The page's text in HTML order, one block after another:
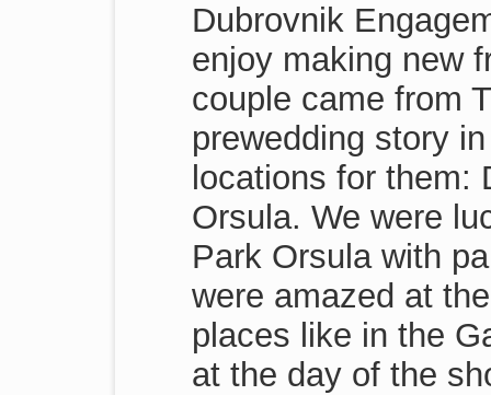
Dubrovnik
enjoy making new
couple came from
prewedding story
locations for them:
Orsula. We were
Park Orsula with
were amazed at
places like in the
at the day of the